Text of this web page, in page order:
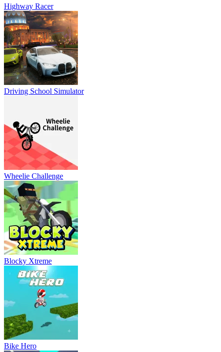
Highway Racer
Driving School Simulator
Wheelie Challenge
Blocky Xtreme
Bike Hero